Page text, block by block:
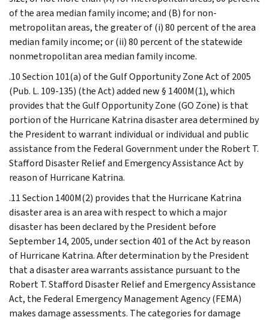
of the area median family income; and (B) for non-
metropolitan areas, the greater of (i) 80 percent of the area
median family income; or (ii) 80 percent of the statewide
nonmetropolitan area median family income.
.10 Section 101(a) of the Gulf Opportunity Zone Act of 2005
(Pub. L. 109-135) (the Act) added new § 1400M(1), which
provides that the Gulf Opportunity Zone (GO Zone) is that
portion of the Hurricane Katrina disaster area determined by
the President to warrant individual or individual and public
assistance from the Federal Government under the Robert T.
Stafford Disaster Relief and Emergency Assistance Act by
reason of Hurricane Katrina.
.11 Section 1400M(2) provides that the Hurricane Katrina
disaster area is an area with respect to which a major
disaster has been declared by the President before
September 14, 2005, under section 401 of the Act by reason
of Hurricane Katrina. After determination by the President
that a disaster area warrants assistance pursuant to the
Robert T. Stafford Disaster Relief and Emergency Assistance
Act, the Federal Emergency Management Agency (FEMA)
makes damage assessments. The categories for damage